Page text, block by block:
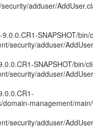
adduser/
SNAPSHOT/
security/adduser/
SNAPSHOT/bin/
security/adduser/
management/
security/adduser/